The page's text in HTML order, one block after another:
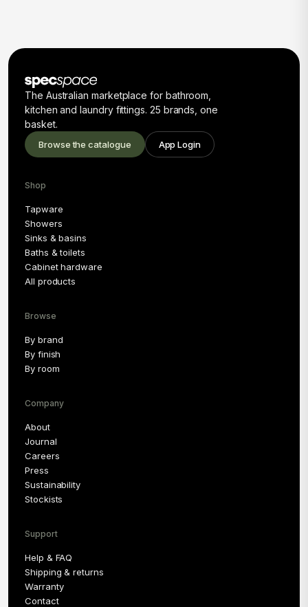
The Australian marketplace for bathroom,
kitchen and laundry fittings. 25 brands, one
basket.
Browse the catalogue App Login
Shop
Tapware
Showers
Sinks & basins
Baths & toilets
Cabinet hardware
All products
Browse
By brand
By finish
By room
Company
About
Journal
Careers
Press
Sustainability
Stockists
Support
Help & FAQ
Shipping & returns
Warranty
Contact